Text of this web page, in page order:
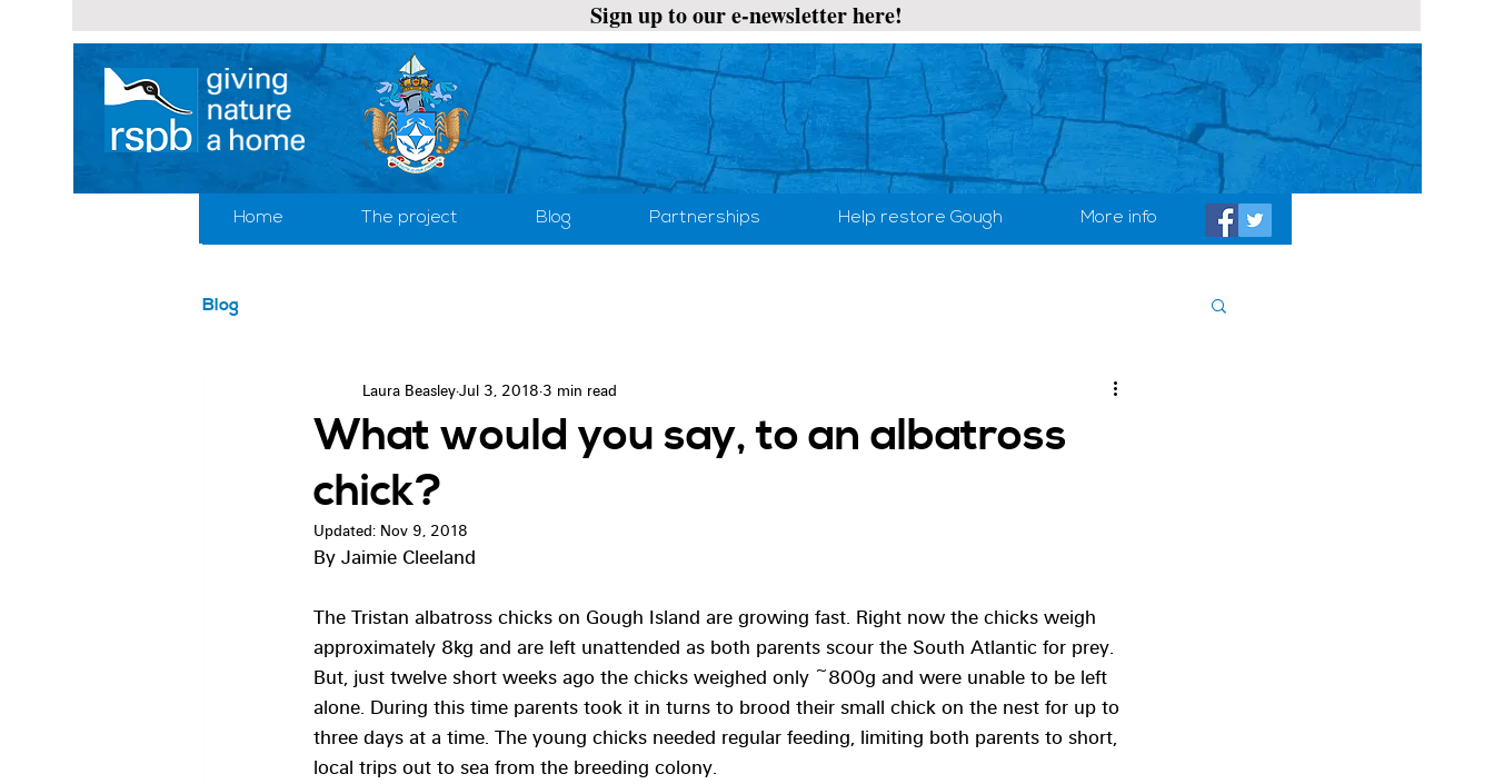
Sign up to our e-newsletter here!
Home The project Blog Partnerships Help restore Gough More info
Blog
What would you say, to an albatross
chick?
Laura Beasley Jul 3, 2018 3 min read
Updated: Nov 9, 2018
By Jaimie Cleeland
The Tristan albatross chicks on Gough Island are growing fast. Right now the chicks weigh
approximately 8kg and are left unattended as both parents scour the South Atlantic for prey.
But, just twelve short weeks ago the chicks weighed only ~800g and were unable to be left
alone. During this time parents took it in turns to brood their small chick on the nest for up to
three days at a time. The young chicks needed regular feeding, limiting both parents to short,
local trips out to sea from the breeding colony.